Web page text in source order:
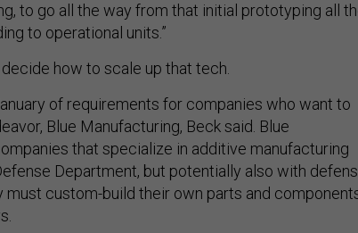
to go all the way from that initial prototyping all
to operational units.”
how to scale up that tech.
of requirements for companies who want to
Blue Manufacturing, Beck said. Blue
that specialize in additive manufacturing
Department, but potentially also with
custom-build their own parts and